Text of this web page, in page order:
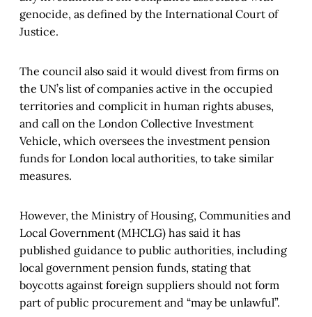
genocide, as defined by the International Court of
Justice.
The council also said it would divest from firms on
the UN’s list of companies active in the occupied
territories and complicit in human rights abuses,
and call on the London Collective Investment
Vehicle, which oversees the investment pension
funds for London local authorities, to take similar
measures.
However, the Ministry of Housing, Communities and
Local Government (MHCLG) has said it has
published guidance to public authorities, including
local government pension funds, stating that
boycotts against foreign suppliers should not form
part of public procurement and “may be unlawful”.